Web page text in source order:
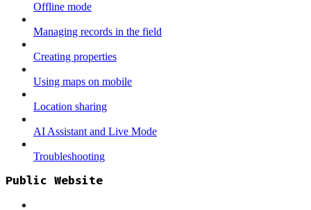
Offline mode
Managing records in the field
Creating properties
Using maps on mobile
Location sharing
AI Assistant and Live Mode
Troubleshooting
Public Website